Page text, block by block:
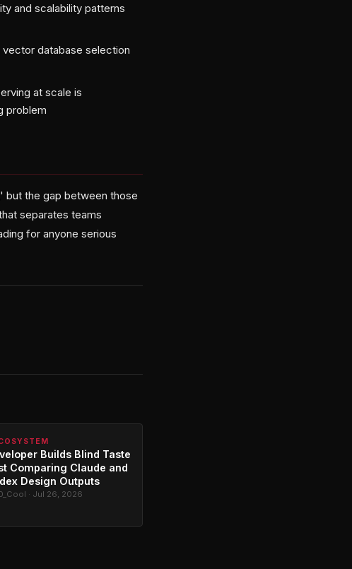
and scalability patterns
database selection
at scale is
problem
but the gap between those
separates teams
for anyone serious
Builds Blind Taste
Comparing Claude and
Design Outputs
· Jul 26, 2026